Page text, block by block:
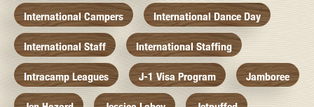
International Campers International Dance Day
International Staff International Staffing
Intracamp Leagues J-1 Visa Program Jamboree